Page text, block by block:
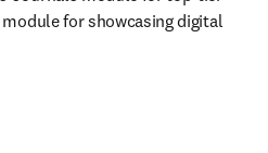
for showcasing digital